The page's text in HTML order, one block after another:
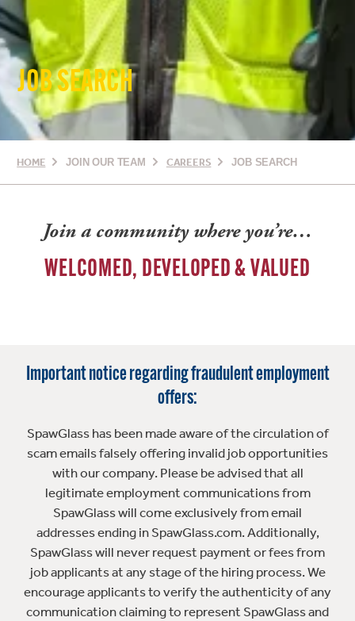
JOB SEARCH
HOME JOIN OUR TEAM CAREERS JOB SEARCH
Join a community where you’re…
WELCOMED, DEVELOPED & VALUED
Important notice regarding fraudulent employment
offers:
SpawGlass has been made aware of the circulation of
scam emails falsely offering invalid job opportunities
with our company. Please be advised that all
legitimate employment communications from
SpawGlass will come exclusively from email
addresses ending in SpawGlass.com. Additionally,
SpawGlass will never request payment or fees from
job applicants at any stage of the hiring process. We
encourage applicants to verify the authenticity of any
communication claiming to represent SpawGlass and